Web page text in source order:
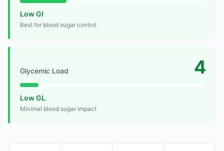
Low GI
Best for blood sugar control
Glycemic Load 4
Low GL
Minimal blood sugar impact